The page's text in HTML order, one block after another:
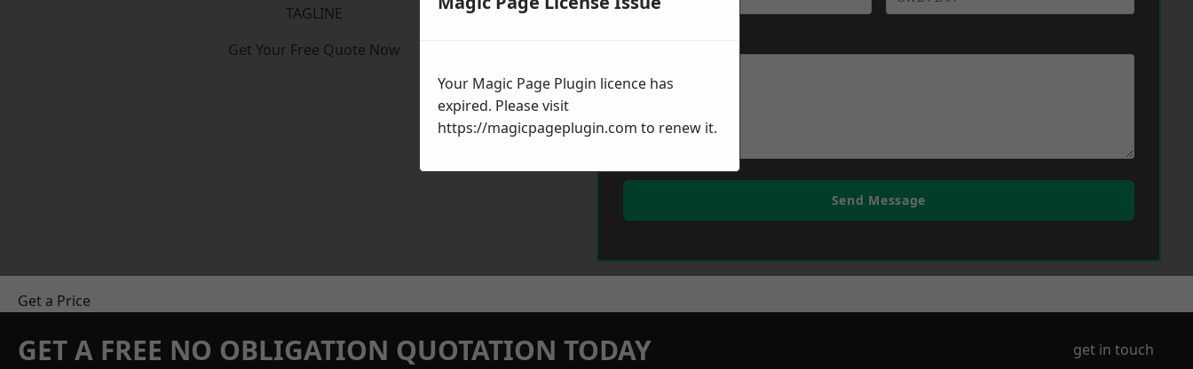
TAGLINE
Get Your Free Quote Now
Send Message
Get a Price
GET A FREE NO OBLIGATION QUOTATION TODAY get in touch
Your Magic Page Plugin licence has
expired. Please visit
https://magicpageplugin.com to renew it.